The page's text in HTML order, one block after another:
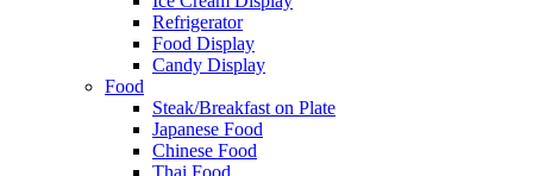
Refrigerator
Food Display
Candy Display
Food
Steak/Breakfast on Plate
Japanese Food
Chinese Food
Thai Food